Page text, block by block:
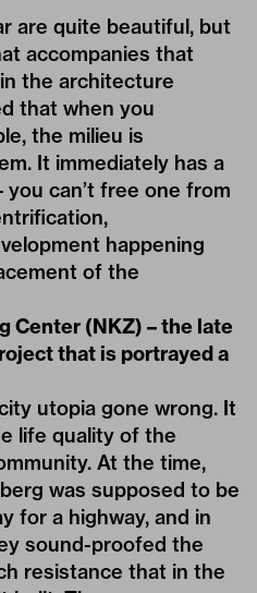
are quite beautiful, but
accompanies that
the architecture
that when you
the milieu is
It immediately has a
can’t free one from
happening
of the
Center (NKZ) – the late
that is portrayed a
utopia gone wrong. It
life quality of the
At the time,
was supposed to be
for a highway, and in
sound-proofed the
resistance that in the